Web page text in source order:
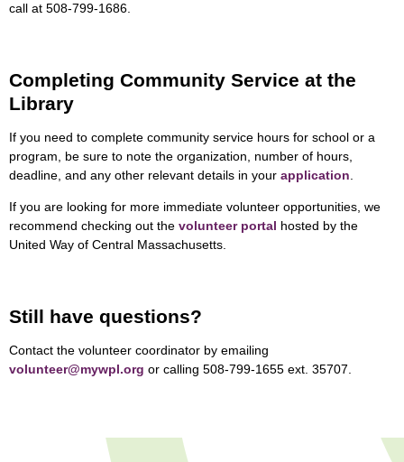
call at 508-799-1686.
Completing Community Service at the
Library
If you need to complete community service hours for school or a
program, be sure to note the organization, number of hours,
deadline, and any other relevant details in your application
If you are looking for more immediate volunteer opportunities, we
recommend checking out the volunteer portal hosted by the
United Way of Central Massachusetts.
Still have questions?
Contact the volunteer coordinator by emailing
volunteer@mywpl.org or calling 508-799-1655 ext. 35707.